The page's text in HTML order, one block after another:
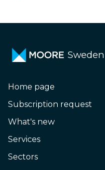
Sweden
Home page
Subscription request
What's new
Services
Sectors